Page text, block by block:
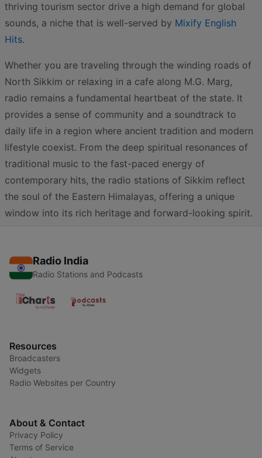
thriving tourism sector drive a high demand for global
sounds, a niche that is well-served by Mixify English
Hits.
Whether you are traveling through the winding roads of
North Sikkim or relaxing in a cafe along M.G. Marg,
radio remains a fundamental heartbeat of the state. It
provides a sense of community and a soundtrack to
daily life in a region where ancient tradition and modern
lifestyle coexist. From the deep spiritual resonances of
traditional music to the fast-paced energy of
contemporary hits, the radio stations of Sikkim reflect
the soul of the Eastern Himalayas, offering a unique
window into its rich heritage and forward-looking spirit.
Radio India
Radio Stations and Podcasts
Resources
Broadcasters
Widgets
Radio Websites per Country
About & Contact
Privacy Policy
Terms of Service